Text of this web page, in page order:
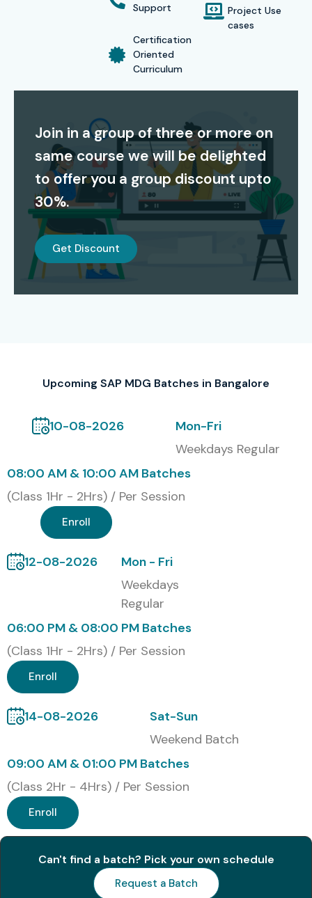
classroom, mentor students through this journey.
With lifetime access to recorded sessions and learning
resources, Infibee Technologies ensures your learning
Training in Bangalore
professionals.
Modes of Training for SAP
MDG Course at Infibee
Technologies:
Instructor-Led Online Training
Classroom Training (Bangalore-based campus)
Corporate Training for Teams
Self-Paced Learning (access to recorded sessions)
Global Certifications for SAP
MDG:
S.No
Certification
1 C_MDG_1909 19,000
C_MDG_2021 20,500
Benefits of Learning the SAP
MDG Course:
Deep understanding of master data governance
Improved job prospects in data-intensive industries
Ability to manage and configure SAP MDG solutions
Skillset applicable in global ERP projects
Enhanced salary packages and growth potential
Valuable SAP certification added to your resume
Support
Certification
Oriented
Curriculum
Project Use
cases
Join in a group of three or more on
same course we will be delighted
to offer you a group discount upto
30%.
Get Discount
Upcoming SAP MDG Batches in Bangalore
10-08-2026
Mon-Fri
Weekdays Regular
08:00 AM & 10:00 AM Batches
(Class 1Hr - 2Hrs) / Per Session
Enroll
12-08-2026
Mon - Fri
Weekdays
Regular
06:00 PM & 08:00 PM Batches
(Class 1Hr - 2Hrs) / Per Session
Enroll
14-08-2026
Sat-Sun
Weekend Batch
09:00 AM & 01:00 PM Batches
(Class 2Hr - 4Hrs) / Per Session
Enroll
Can't find a batch? Pick your own schedule
Request a Batch